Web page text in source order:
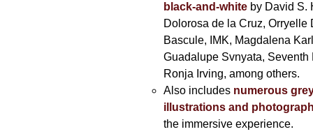
black-and-whiteby David S.
Dolorosa de la Cruz, Orryelle
Bascule, IMK, Magdalena
Guadalupe Svnyata, Seventh
Ronja Irving, among others.
Also includes numerous
illustrations and
the immersive experience.